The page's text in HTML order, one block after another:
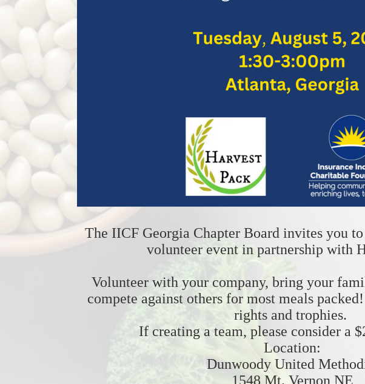
The IICF Georgia Chapter Board invites you
volunteer event in partnership with
Volunteer with your company, bring your
compete against others for most meals
rights and trophies.
If creating a team, please consider a
Location:
Dunwoody United
1548 Mt. Vernon NE